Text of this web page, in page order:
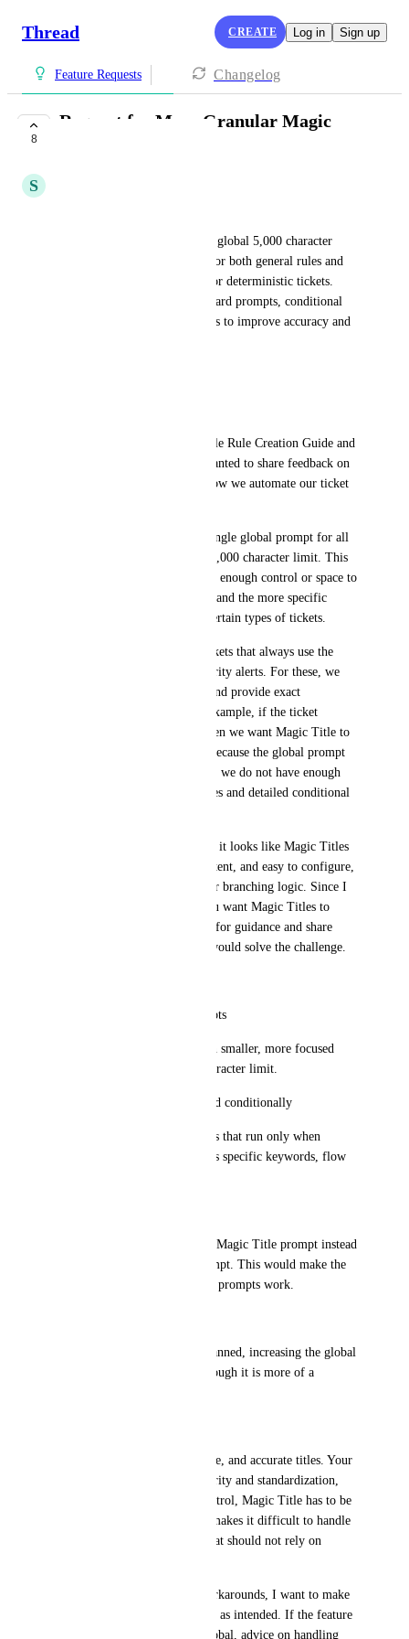
Thread CREATE Log in Sign up
Feature Requests Changelog
8
Request for More Granular Magic
S
Magic Titles only support one global 5,000 character
prompt, which is too limited for both general rules and
the conditional logic needed for deterministic tickets.
Requesting options like per board prompts, conditional
prompts, or flow level prompts to improve accuracy and
After reviewing the Magic Title Rule Creation Guide and
the configuration options, I wanted to share feedback on
a limitation that is affecting how we automate our ticket
Magic Title currently uses a single global prompt for all
boards and all tickets, with a 5,000 character limit. This
single prompt does not give us enough control or space to
handle both general title logic and the more specific
conditional rules needed for certain types of tickets.
We get many deterministic tickets that always use the
same wording, especially security alerts. For these, we
want to eliminate guesswork and provide exact
conditional instructions. For example, if the ticket
contains specific keywords, then we want Magic Title to
apply a specific title format. Because the global prompt
must cover everything at once, we do not have enough
room to define both broad rules and detailed conditional
Based on your documentation, it looks like Magic Titles
are meant to be simple, consistent, and easy to configure,
but not yet designed for deeper branching logic. Since I
am not sure what direction you want Magic Titles to
move toward, I wanted to ask for guidance and share
some potential solutions that would solve the challenge.
• Per board Magic Title prompts
Each board could have its own smaller, more focused
prompt without hitting the character limit.
• Multiple title prompts applied conditionally
Allow separate title rule blocks that run only when
certain criteria are met, such as specific keywords, flow
Allow flows to pass a specific Magic Title prompt instead
of using the single global prompt. This would make the
system similar to how priority prompts work.
If granular controls are not planned, increasing the global
prompt limit would help, although it is more of a
We want consistent, predictable, and accurate titles. Your
documentation emphasizes clarity and standardization,
but without more granular control, Magic Title has to be
kept extremely general. That makes it difficult to handle
deterministic ticket patterns that should not rely on
Before we design our own workarounds, I want to make
sure we are using Magic Titles as intended. If the feature
is meant to stay simple and global, advice on handling